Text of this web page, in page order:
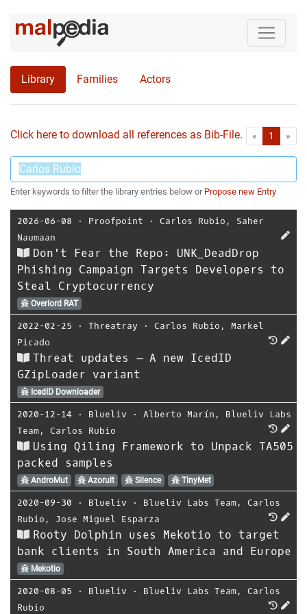
Library Families Actors
Click here to download all references as Bib-File. « First1 »
Enter keywords to filter the library entries below or Propose new Entry
2026-06-08 ⋅ Proofpoint ⋅ Carlos Rubio , Saher
Naumaan
Don't Fear the Repo: UNK_DeadDrop
Phishing Campaign Targets Developers to
Steal Cryptocurrency
Overlord RAT
2022-02-25 ⋅ Threatray ⋅ Carlos Rubio , Markel
Picado
Threat updates – A new IcedID
GZipLoader variant
IcedID Downloader
2020-12-14 ⋅ Blueliv ⋅ Alberto Marín , Blueliv Labs
Team, Carlos Rubio
Using Qiling Framework to Unpack TA505
packed samples
AndroMut Azorult Silence TinyMet
2020-09-30 ⋅ Blueliv ⋅ Blueliv Labs Team, Carlos
Rubio , Jose Miguel Esparza
Rooty Dolphin uses Mekotio to target
bank clients in South America and Europe
Mekotio
2020-08-05 ⋅ Blueliv ⋅ Blueliv Labs Team, Carlos
Rubio